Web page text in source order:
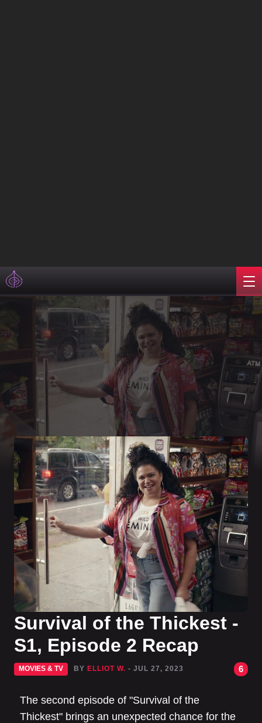
Survival of the Thickest -
S1, Episode 2 Recap
MOVIES & TV BY ELLIOT W. - JUL 27, 2023 6
The second episode of "Survival of the
Thickest" brings an unexpected chance for the